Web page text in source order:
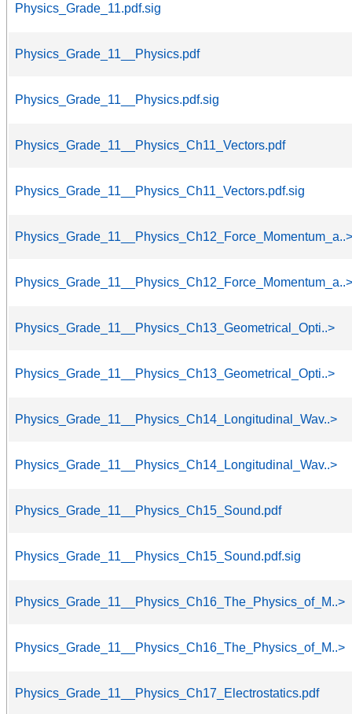
Physics_Grade_11.pdf.sig
Physics_Grade_11__Physics.pdf
Physics_Grade_11__Physics.pdf.sig
Physics_Grade_11__Physics_Ch11_Vectors.pdf
Physics_Grade_11__Physics_Ch11_Vectors.pdf.sig
Physics_Grade_11__Physics_Ch12_Force_Momentum_a..>
Physics_Grade_11__Physics_Ch12_Force_Momentum_a..>
Physics_Grade_11__Physics_Ch13_Geometrical_Opti..>
Physics_Grade_11__Physics_Ch13_Geometrical_Opti..>
Physics_Grade_11__Physics_Ch14_Longitudinal_Wav..>
Physics_Grade_11__Physics_Ch14_Longitudinal_Wav..>
Physics_Grade_11__Physics_Ch15_Sound.pdf
Physics_Grade_11__Physics_Ch15_Sound.pdf.sig
Physics_Grade_11__Physics_Ch16_The_Physics_of_M..>
Physics_Grade_11__Physics_Ch16_The_Physics_of_M..>
Physics_Grade_11__Physics_Ch17_Electrostatics.pdf